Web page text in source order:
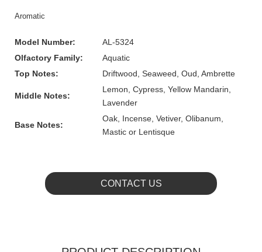
Aromatic
Model Number:
AL-5324
Olfactory Family:
Aquatic
Top Notes:
Driftwood, Seaweed, Oud, Ambrette
Middle Notes:
Lemon, Cypress, Yellow Mandarin,
Lavender
Base Notes:
Oak, Incense, Vetiver, Olibanum,
Mastic or Lentisque
CONTACT US